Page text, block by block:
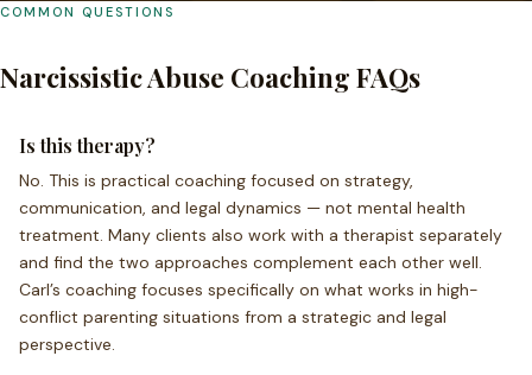
COMMON QUESTIONS
Narcissistic Abuse Coaching FAQs
Is this therapy?
No. This is practical coaching focused on strategy,
communication, and legal dynamics — not mental health
treatment. Many clients also work with a therapist separately
and find the two approaches complement each other well.
Carl’s coaching focuses specifically on what works in high-
conflict parenting situations from a strategic and legal
perspective.